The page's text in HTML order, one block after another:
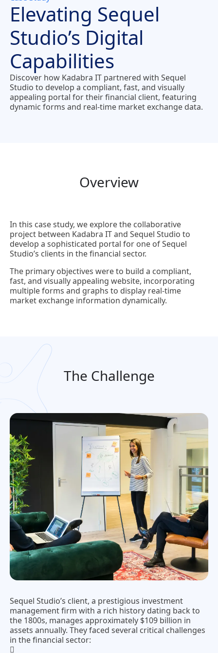
Elevating Sequel
Studio’s Digital
Capabilities
Discover how Kadabra IT partnered with Sequel
Studio to develop a compliant, fast, and visually
appealing portal for their financial client, featuring
dynamic forms and real-time market exchange data.
Overview
In this case study, we explore the collaborative
project between Kadabra IT and Sequel Studio to
develop a sophisticated portal for one of Sequel
Studio’s clients in the financial sector.
The primary objectives were to build a compliant,
fast, and visually appealing website, incorporating
multiple forms and graphs to display real-time
market exchange information dynamically.
The Challenge
Sequel Studio’s client, a prestigious investment
management firm with a rich history dating back to
the 1800s, manages approximately $109 billion in
assets annually. They faced several critical challenges
in the financial sector: